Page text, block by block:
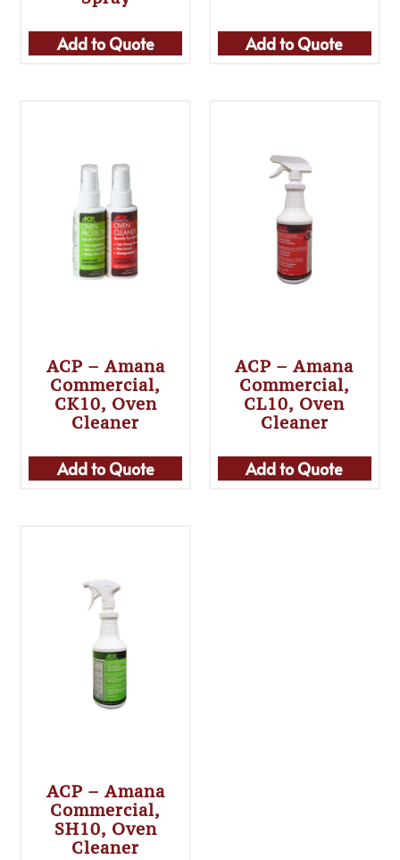
Add to Quote Add to Quote
ACP – Amana
Commercial,
CK10, Oven
Cleaner
Add to Quote
ACP – Amana
Commercial,
CL10, Oven
Cleaner
Add to Quote
ACP – Amana
Commercial,
SH10, Oven
Cleaner